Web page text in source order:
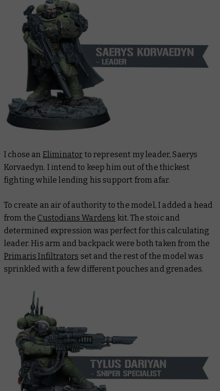
I chose an Eliminator to represent my leader, Saerys
Korvaedyn. I intend to keep him out of the thickest
fighting while lending his support from afar.
To create an air of authority to the model, I added a head
from the Custodians Wardens kit. The stoic and
determined expression was perfect for this calculating
leader. His arm and backpack were both taken from the
Primaris Infiltrators set and the rest of the model was
sprinkled with a few different pouches and grenades.